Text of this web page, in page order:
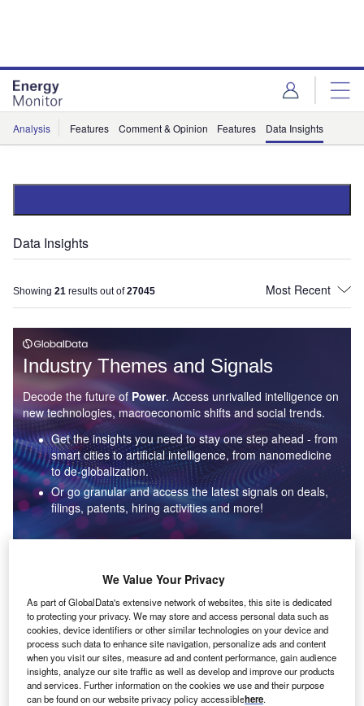
Analysis Features Comment & Opinion Features Data Insights
Data Insights
Showing 21 results out of27045
Industry Themes and Signals
Decode the future of Power. Access unrivalled intelligence on
new technologies, macroeconomic shifts and social trends.
Get the insights you need to stay one step ahead - from
smart cities to artificial intelligence, from nanomedicine
to de-globalization.
Or go granular and access the latest signals on deals,
filings, patents, hiring activities and more!
Data Insights
Environmental sustainability: who are the leaders in solar
thermal collectors for the power industry?
The power industry continues to be a hotbed of patent innovation. Activity is driven by the
rising demand for clean...
We Value Your Privacy
As part of GlobalData's extensive network of websites, this site is dedicated
to protecting your privacy. We may store and access personal data such as
cookies, device identifiers or other similar technologies on your device and
process such data to enhance site navigation, personalize ads and content
when you visit our sites, measure ad and content performance, gain audience
insights, analyze our site traffic as well as develop and improve our products
and services. Further information on the cookies we use and their purpose
can be found on our website privacy policy accessiblehere.